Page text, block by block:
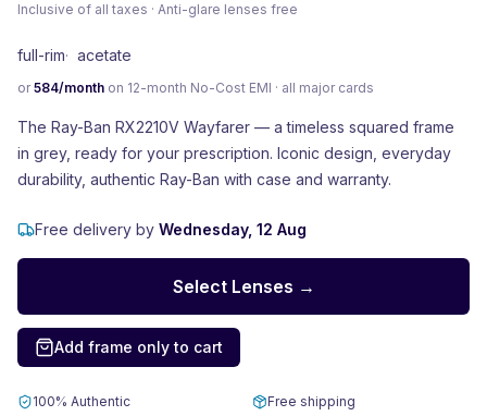
Inclusive of all taxes · Anti-glare lenses free
full-rim· acetate
or584/month on 12-month No-Cost EMI · all major cards
The Ray-Ban RX2210V Wayfarer — a timeless squared frame
in grey, ready for your prescription. Iconic design, everyday
durability, authentic Ray-Ban with case and warranty.
Free delivery by Wednesday, 12 Aug
Select Lenses →
Add frame only to cart
100% Authentic
Free shipping